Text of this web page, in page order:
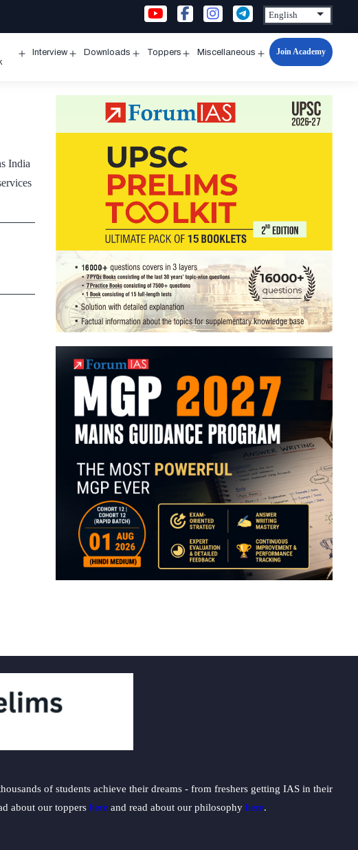
Interview Downloads Toppers Miscellaneous
Open
Join Academy
India
of students achieve their dreams - from freshers getting IAS in their
about our toppers here and read about our philosophy here.